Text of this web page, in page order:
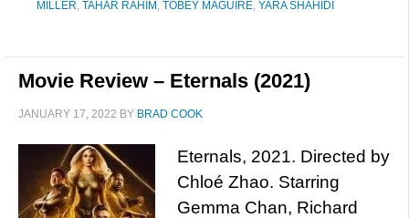
MILLER, TAHAR RAHIM , TOBEY MAGUIRE, YARA SHAHIDI
Movie Review – Eternals (2021)
JANUARY 17, 2022 BY BRAD COOK
Eternals, 2021. Directed by
Chloé Zhao. Starring
Gemma Chan, Richard